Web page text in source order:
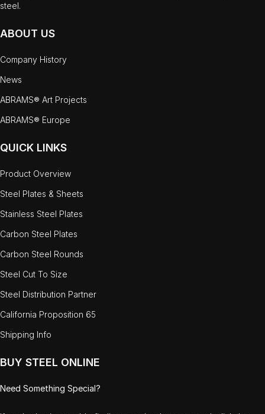
steel.
ABOUT US
Company History
News
ABRAMS® Art Projects
ABRAMS® Europe
QUICK LINKS
Product Overview
Steel Plates & Sheets
Stainless Steel Plates
Carbon Steel Plates
Carbon Steel Rounds
Steel Cut To Size
Steel Distribution Partner
California Proposition 65
Shipping Info
BUY STEEL ONLINE
Need Something Special?